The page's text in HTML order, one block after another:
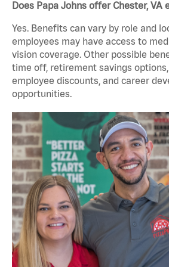
Does Papa Johns offer Chester, VA
Yes. Benefits can vary by role and
employees may have access to
vision coverage. Other possible
time off, retirement savings
employee discounts, and career
opportunities.